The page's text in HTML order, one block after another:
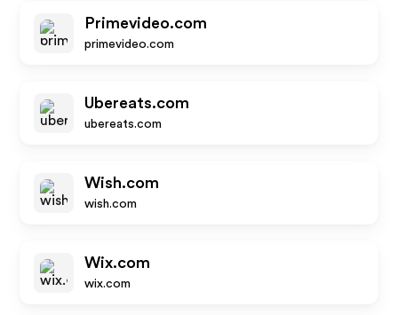
Primevideo.com
primevideo.com
Ubereats.com
ubereats.com
Wish.com
wish.com
Wix.com
wix.com